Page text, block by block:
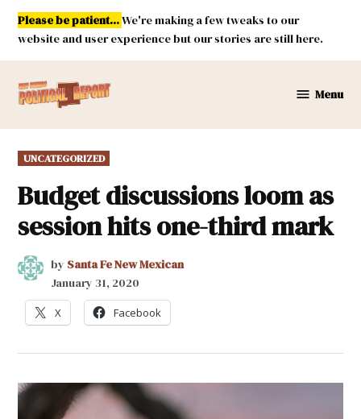
Skip
content
Please be patient...We're making a few tweaks to our
website and user experience but our stories are still here.
Mexico
Menu
POSTED
IN
UNCATEGORIZED
Budget discussions loom as
session hits one-third mark
by Santa Fe New Mexican
January 31, 2020
X Facebook